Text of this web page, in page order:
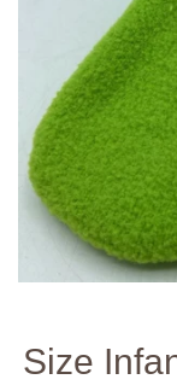
Size